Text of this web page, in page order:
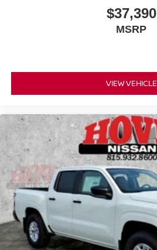
$37,390
MSRP
VIEW VEHICLE